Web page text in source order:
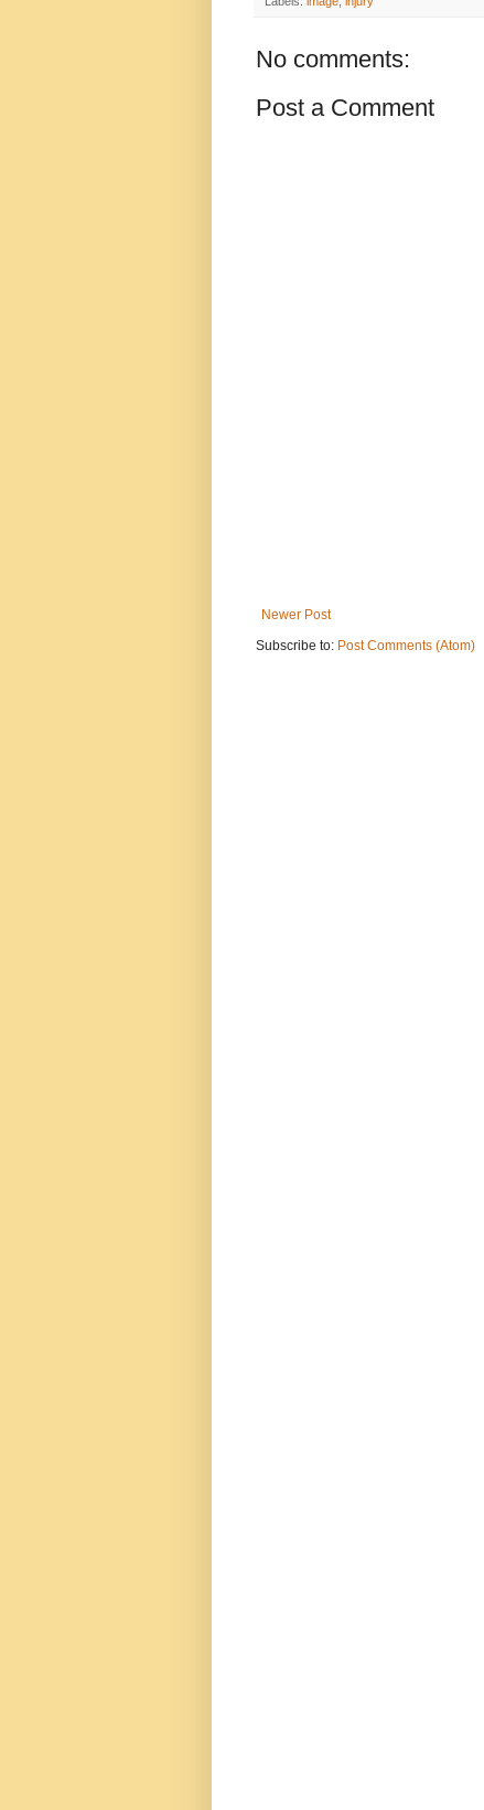
No comments:
Post a Comment
Newer Post
Subscribe to: Post Comments (Atom)